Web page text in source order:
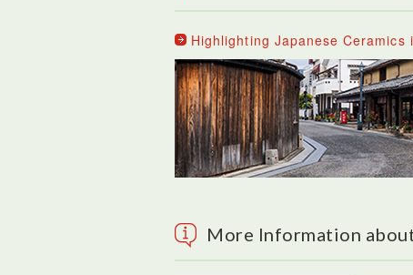
Highlighting Japanese Ceramics
More Information